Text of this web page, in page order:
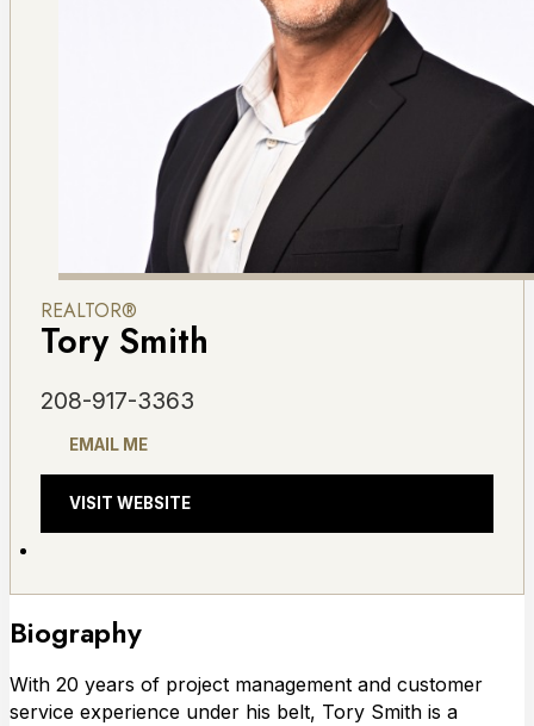
REALTOR®
Tory Smith
208-917-3363
EMAIL ME
VISIT WEBSITE
Biography
With 20 years of project management and customer
service experience under his belt, Tory Smith is a